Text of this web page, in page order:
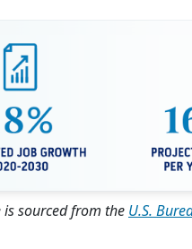
is sourced from the U.S.